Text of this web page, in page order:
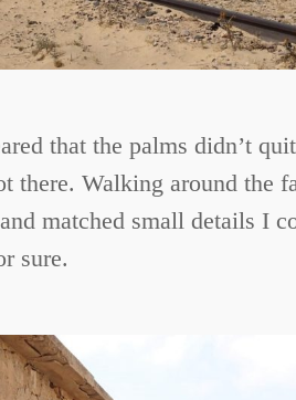
that the palms didn’t
there. Walking around the
matched small details I
sure.